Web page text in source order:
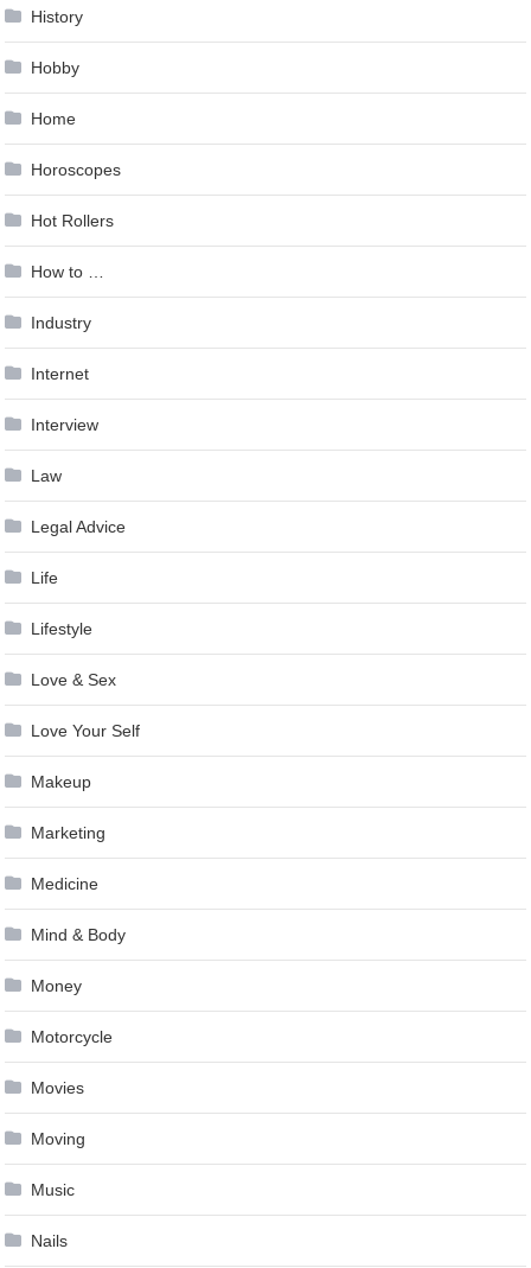
History
Hobby
Home
Horoscopes
Hot Rollers
How to …
Industry
Internet
Interview
Law
Legal Advice
Life
Lifestyle
Love & Sex
Love Your Self
Makeup
Marketing
Medicine
Mind & Body
Money
Motorcycle
Movies
Moving
Music
Nails